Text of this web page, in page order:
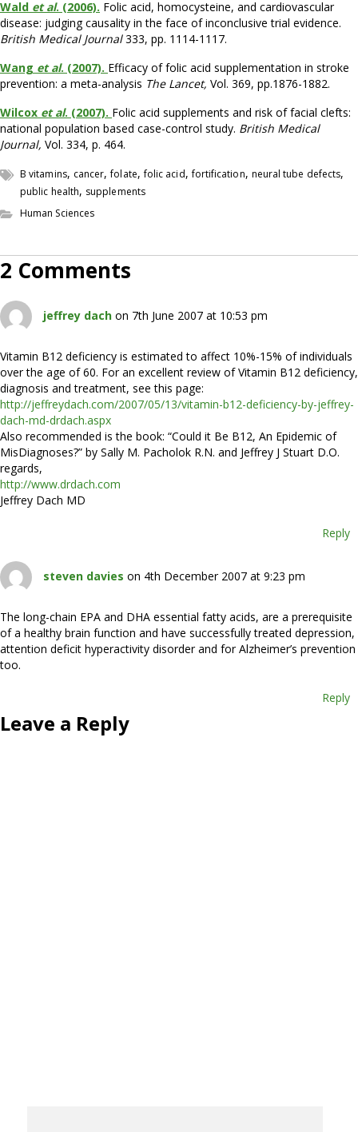
Wald et al. (2006). Folic acid, homocysteine, and cardiovascular
disease: judging causality in the face of inconclusive trial evidence.
British Medical Journal333, pp. 1114-1117.
Wang et al. (2007). Efficacy of folic acid supplementation in stroke
prevention: a meta-analysis The Lancet, Vol. 369, pp.1876-1882.
Wilcox et al. (2007). Folic acid supplements and risk of facial clefts:
national population based case-control study. British Medical
Journal, Vol. 334, p. 464.
B vitamins, cancer,folate,folic acid,fortification, neural tube defects,
public health, supplements
Human Sciences
2 Comments
jeffrey dach on 7th June 2007 at 10:53 pm
Vitamin B12 deficiency is estimated to affect 10%-15% of individuals
over the age of 60. For an excellent review of Vitamin B12 deficiency,
diagnosis and treatment, see this page:
http://jeffreydach.com/2007/05/13/vitamin-b12-deficiency-by-jeffrey-
dach-md-drdach.aspx
Also recommended is the book: “Could it Be B12, An Epidemic of
MisDiagnoses?” by Sally M. Pacholok R.N. and Jeffrey J Stuart D.O.
regards,
http://www.drdach.com
Jeffrey Dach MD
Reply
steven davies on 4th December 2007 at 9:23 pm
The long-chain EPA and DHA essential fatty acids, are a prerequisite
of a healthy brain function and have successfully treated depression,
attention deficit hyperactivity disorder and for Alzheimer’s prevention
too.
Reply
Leave a Reply